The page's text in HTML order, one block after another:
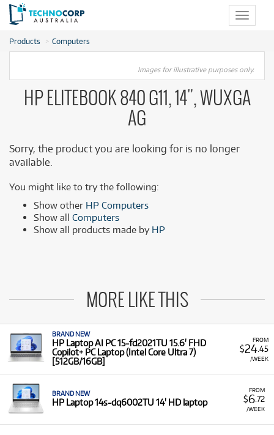
Toggle
Products Computers
Images for illustrative purposes only.
HP ELITEBOOK 840 G11, 14", WUXGA
AG
Sorry, the product you are looking for is no longer
available.
You might like to try the following:
Show other HP Computers
Show all Computers
Show all products made by HP
MORE LIKE THIS
FROM
$24.45
/WEEK
BRAND NEW
HP Laptop AI PC 15-fd2021TU 15.6' FHD
Copilot+ PC Laptop (Intel Core Ultra 7)
[512GB/16GB]
FROM
$6.72
/WEEK
BRAND NEW
HP Laptop 14s-dq6002TU 14' HD laptop